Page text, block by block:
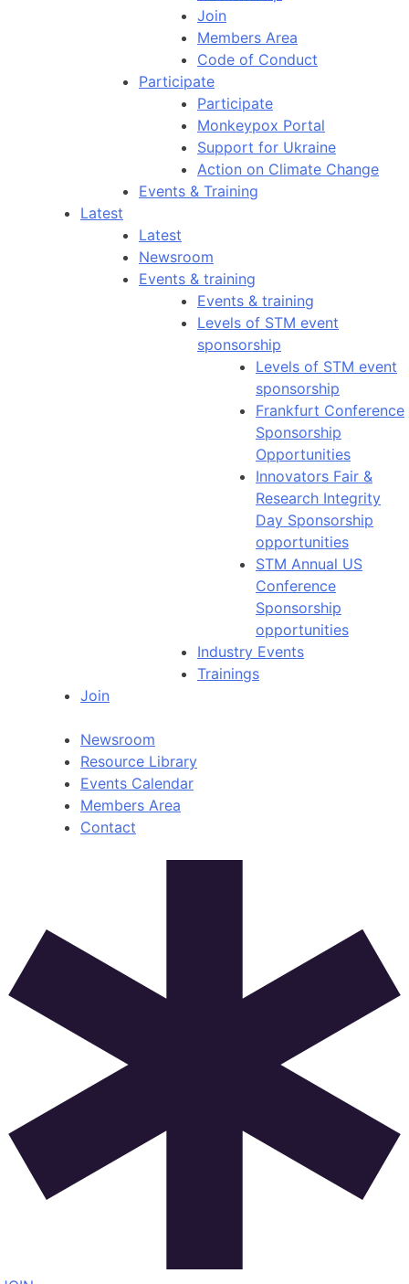
Join
Members Area
Code of Conduct
Participate
Participate
Monkeypox Portal
Support for Ukraine
Action on Climate Change
Events & Training
Latest
Latest
Newsroom
Events & training
Events & training
Levels of STM event
sponsorship
Levels of STM event
sponsorship
Frankfurt Conference
Sponsorship
Opportunities
Innovators Fair &
Research Integrity
Day Sponsorship
opportunities
STM Annual US
Conference
Sponsorship
opportunities
Industry Events
Trainings
Join
Newsroom
Resource Library
Events Calendar
Members Area
Contact